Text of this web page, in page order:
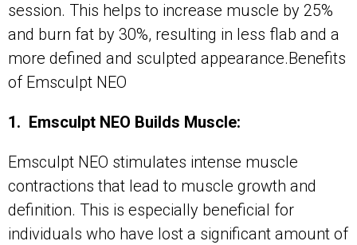
session. This helps to increase muscle by 25%
and burn fat by 30%, resulting in less flab and a
more defined and sculpted appearance.Benefits
of Emsculpt NEO
1. Emsculpt NEO Builds Muscle:
Emsculpt NEO stimulates intense muscle
contractions that lead to muscle growth and
definition. This is especially beneficial for
individuals who have lost a significant amount of